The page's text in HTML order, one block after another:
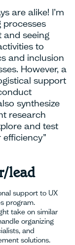
are alike! I’m
processes
seeing
to
and inclusion
However, a
support
synthesize
research
and test
lead
support to UX
program.
take on similar
organizing
and
solutions.